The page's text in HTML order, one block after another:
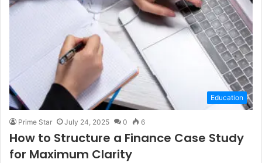
Education
Prime Star July 24, 2025 0 6
How to Structure a Finance Case Study
for Maximum Clarity